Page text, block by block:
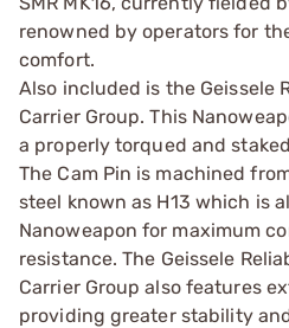
renowned by operators for
comfort.
Also included is the Geissele
Carrier Group. This
a properly torqued and
The Cam Pin is machined
steel known as H13 which is
Nanoweapon for maximum
resistance. The Geissele
Carrier Group also features
providing greater stability